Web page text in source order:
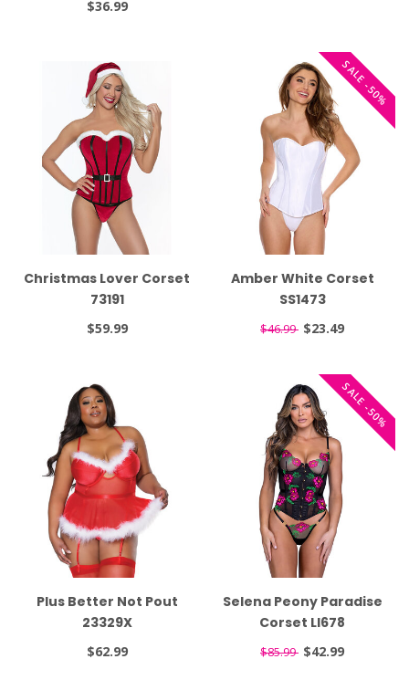
$36.99
Christmas Lover Corset
73191
$59.99
SALE -50%
Amber White Corset
SS1473
$46.99 $23.49
Plus Better Not Pout
23329X
$62.99
SALE -50%
Selena Peony Paradise
Corset LI678
$85.99 $42.99